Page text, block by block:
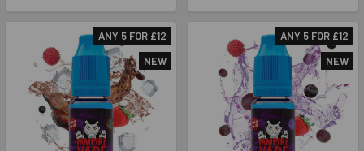
ANY 5 FOR £12
NEW
ANY 5 FOR £12
NEW